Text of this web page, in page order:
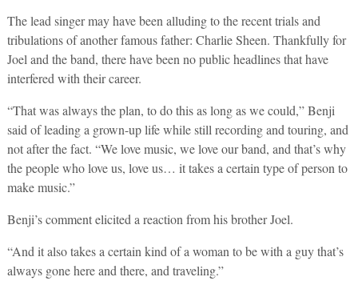
The lead singer may have been alluding to the recent trials and
tribulations of another famous father: Charlie Sheen. Thankfully for
Joel and the band, there have been no public headlines that have
interfered with their career.
“That was always the plan, to do this as long as we could,” Benji
said of leading a grown-up life while still recording and touring, and
not after the fact. “We love music, we love our band, and that’s why
the people who love us, love us… it takes a certain type of person to
make music.”
Benji’s comment elicited a reaction from his brother Joel.
“And it also takes a certain kind of a woman to be with a guy that’s
always gone here and there, and traveling.”